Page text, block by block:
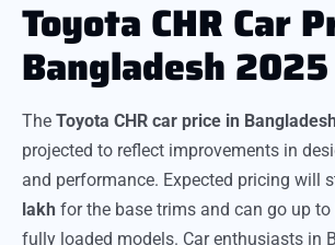
Toyota CHR Car
Bangladesh 2025
The Toyota CHR car price in
projected to reflect improvements in
and performance. Expected pricing will
lakh for the base trims and can go up to
fully loaded models. Car enthusiasts in